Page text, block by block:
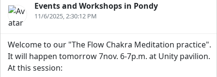
Events and Workshops in Pondy
11/6/2025, 2:30:12 PM
Welcome to our "The Flow Chakra Meditation practice".
It will happen tomorrow 7nov. 6-7p.m. at Unity pavilion.
At this session: